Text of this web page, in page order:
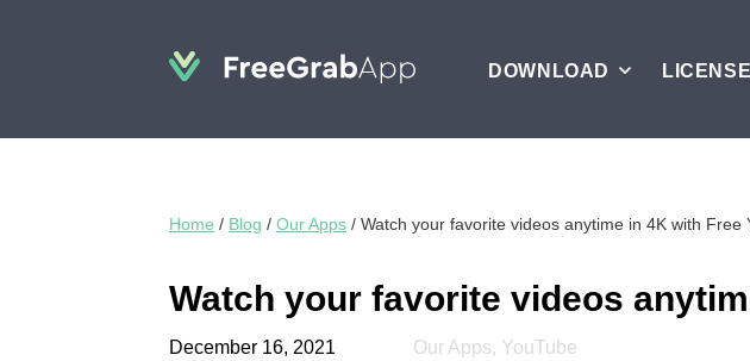
DOWNLOAD LICENSE
Home / Blog / Our Apps / Watch your favorite videos anytime in 4K with Free
Watch your favorite videos
December 16, 2021 Our Apps, YouTube